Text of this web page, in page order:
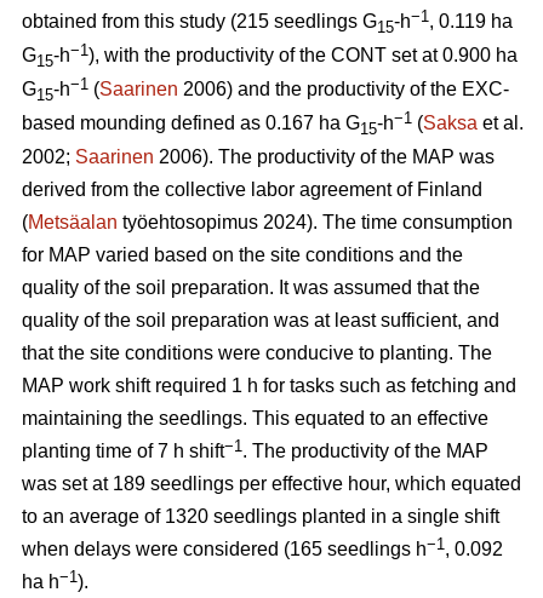
obtained from this study (215 seedlings G15-h−1 , 0.119 ha
G15-h−1 ), with the productivity of the CONT set at 0.900 ha
G15-h−1 (Saarinen 2006) and the productivity of the EXC-
based mounding defined as 0.167 ha G15-h−1 (Saksa et al.
2002; Saarinen 2006). The productivity of the MAP was
derived from the collective labor agreement of Finland
(Metsäalan työehtosopimus 2024). The time consumption
for MAP varied based on the site conditions and the
quality of the soil preparation. It was assumed that the
quality of the soil preparation was at least sufficient, and
that the site conditions were conducive to planting. The
MAP work shift required 1 h for tasks such as fetching and
maintaining the seedlings. This equated to an effective
planting time of 7 h shift−1 . The productivity of the MAP
was set at 189 seedlings per effective hour, which equated
to an average of 1320 seedlings planted in a single shift
when delays were considered (165 seedlings h−1 , 0.092
ha h−1 ).